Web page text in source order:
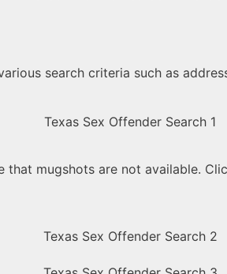
search criteria such as
that mugshots are not available.